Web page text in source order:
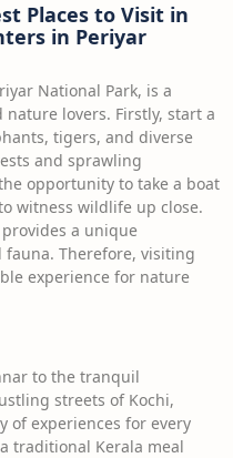
Places to Visit in
in Periyar
National Park, is a
lovers. Firstly, start a
tigers, and diverse
and sprawling
opportunity to take a boat
witness wildlife up close.
a unique
fauna. Therefore, visiting
experience for nature
to the tranquil
streets of Kochi,
of experiences for every
traditional Kerala meal